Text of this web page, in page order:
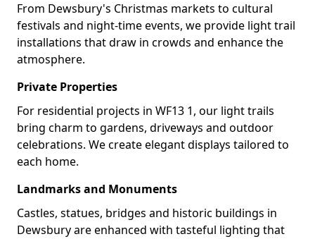
From Dewsbury's Christmas markets to cultural
festivals and night-time events, we provide light trail
installations that draw in crowds and enhance the
atmosphere.
Private Properties
For residential projects in WF13 1, our light trails
bring charm to gardens, driveways and outdoor
celebrations. We create elegant displays tailored to
each home.
Landmarks and Monuments
Castles, statues, bridges and historic buildings in
Dewsbury are enhanced with tasteful lighting that